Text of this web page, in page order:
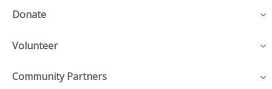
Donate
Volunteer
Community Partners